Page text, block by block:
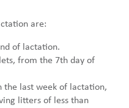
are:
of lactation.
from the 7th day of
the last week of lactation,
litters of less than